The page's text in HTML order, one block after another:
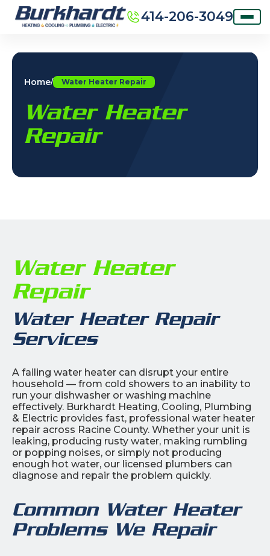
414-206-3049
Home/ Water Heater Repair
Water Heater
Repair
Water Heater
Repair
Water Heater Repair
Services
A failing water heater can disrupt your entire
household — from cold showers to an inability to
run your dishwasher or washing machine
effectively. Burkhardt Heating, Cooling, Plumbing
& Electric provides fast, professional water heater
repair across Racine County. Whether your unit is
leaking, producing rusty water, making rumbling
or popping noises, or simply not producing
enough hot water, our licensed plumbers can
diagnose and repair the problem quickly.
Common Water Heater
Problems We Repair